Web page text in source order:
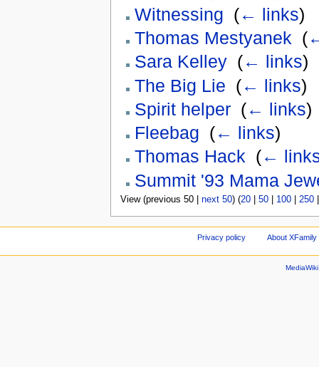
Witnessing (← links)
Thomas Mestyanek (
Sara Kelley‎ (← links)
The Big Lie (← links)
Spirit helper‎ (← links)
Fleebag (← links)
Thomas Hack (←
Summit '93 Mama
View (previous 50 | next 50) (20| 50| 100| 250
Privacy policy About